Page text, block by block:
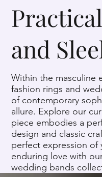
and
Within the masculine
fashion rings and
of contemporary
allure. Explore our
piece embodies a
design and classic
perfect expression of
enduring love with
wedding bands